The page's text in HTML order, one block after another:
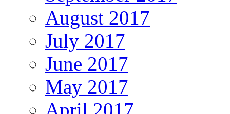
August 2017
July 2017
June 2017
May 2017